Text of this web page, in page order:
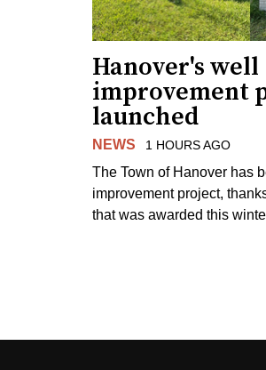
Hanover's well
improvement
launched
NEWS 1 HOURS AGO
The Town of Hanover has
improvement project,
that was awarded this